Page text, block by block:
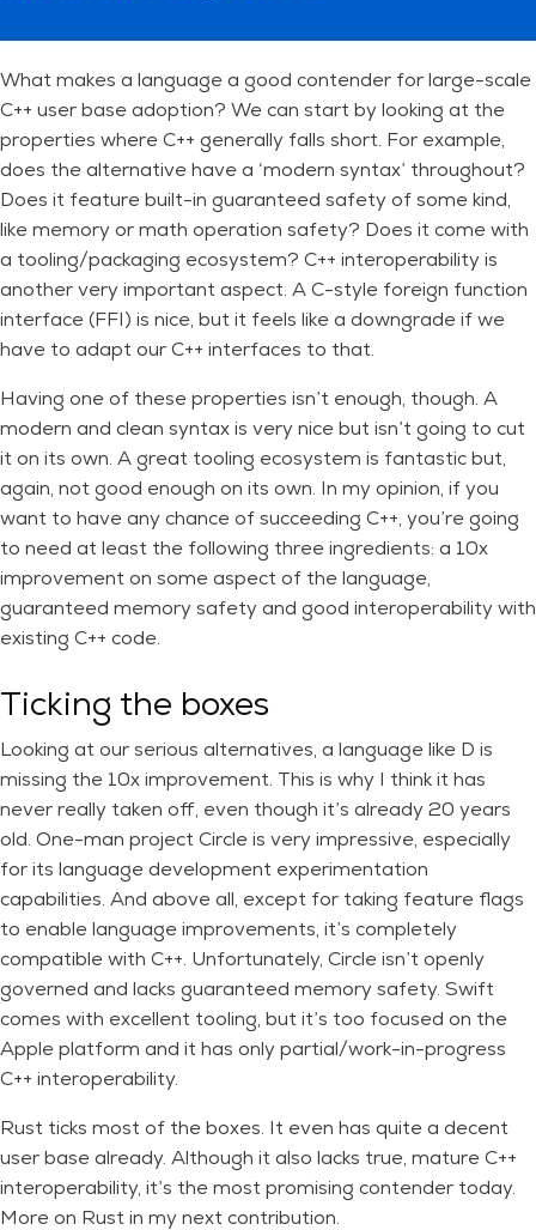
What makes a language a good contender for large-scale
C++ user base adoption? We can start by looking at the
properties where C++ generally falls short. For example,
does the alternative have a ‘modern syntax’ throughout?
Does it feature built-in guaranteed safety of some kind,
like memory or math operation safety? Does it come with
a tooling/packaging ecosystem? C++ interoperability is
another very important aspect. A C-style foreign function
interface (FFI) is nice, but it feels like a downgrade if we
have to adapt our C++ interfaces to that.
Having one of these properties isn’t enough, though. A
modern and clean syntax is very nice but isn’t going to cut
it on its own. A great tooling ecosystem is fantastic but,
again, not good enough on its own. In my opinion, if you
want to have any chance of succeeding C++, you’re going
to need at least the following three ingredients: a 10x
improvement on some aspect of the language,
guaranteed memory safety and good interoperability with
existing C++ code.
Ticking the boxes
Looking at our serious alternatives, a language like D is
missing the 10x improvement. This is why I think it has
never really taken off, even though it’s already 20 years
old. One-man project Circle is very impressive, especially
for its language development experimentation
capabilities. And above all, except for taking feature flags
to enable language improvements, it’s completely
compatible with C++. Unfortunately, Circle isn’t openly
governed and lacks guaranteed memory safety. Swift
comes with excellent tooling, but it’s too focused on the
Apple platform and it has only partial/work-in-progress
C++ interoperability.
Rust ticks most of the boxes. It even has quite a decent
user base already. Although it also lacks true, mature C++
interoperability, it’s the most promising contender today.
More on Rust in my next contribution.